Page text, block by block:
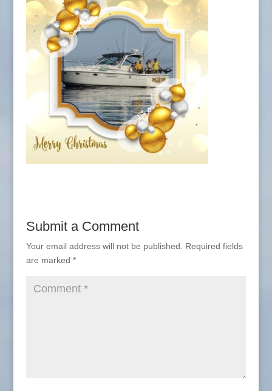
Submit a Comment
Your email address will not be published.
Required fields
are marked *